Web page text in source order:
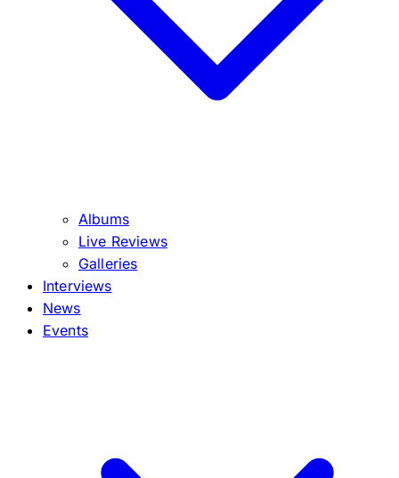
Albums
Live Reviews
Galleries
Interviews
News
Events